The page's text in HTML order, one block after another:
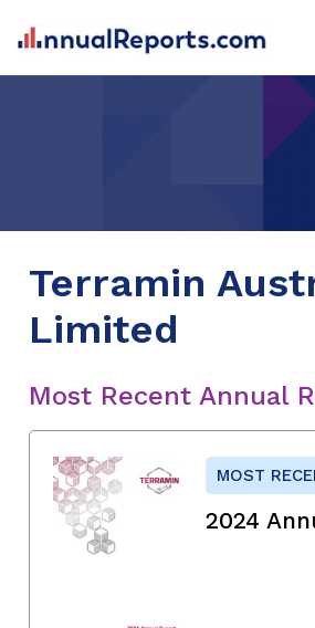
Terramin
Limited
Most Recent Annual
MOST
2024